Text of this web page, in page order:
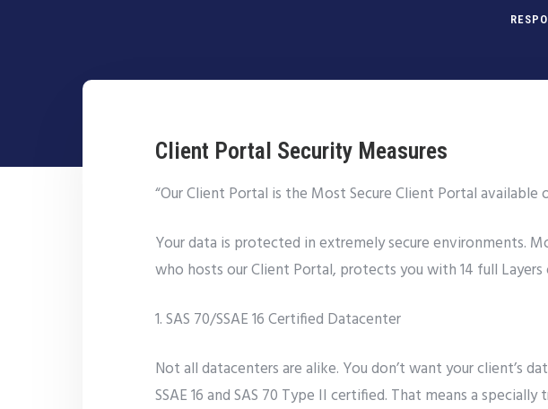
Client Portal Security Measures
“Our Client Portal is the Most Secure Client Portal available
Your data is protected in extremely secure environments.
who hosts our Client Portal, protects you with 14 full Layers
1. SAS 70/SSAE 16 Certified Datacenter
Not all datacenters are alike. You don’t want your client’s
SSAE 16 and SAS 70 Type II certified. That means a